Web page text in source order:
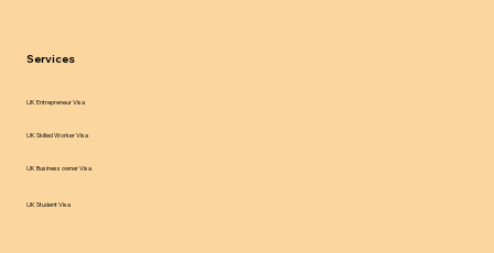
Services
UK Entrepreneur Visa
UK Skilled Worker Visa
UK Business owner Visa
UK Student Visa